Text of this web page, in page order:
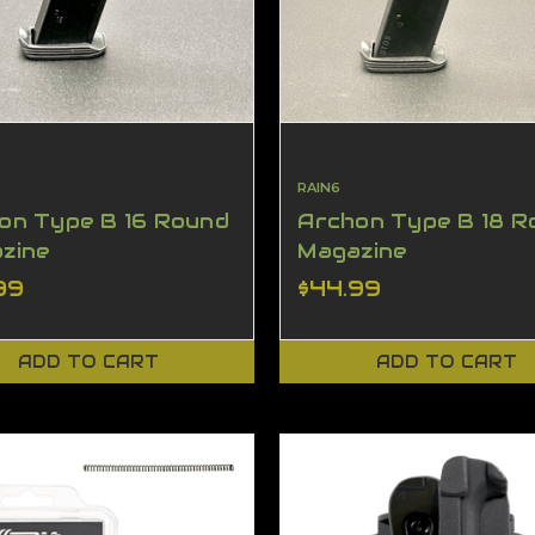
Type B 16 Round
ADD TO CART
RAIN6
Archon Type B 18
Magazine
$44.99
ADD TO CART